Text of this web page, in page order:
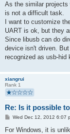
As the similar projects
is not a difficult task.
I want to customize
UART is ok, but they
Since libusb can do
device isn't driven.
recognized as usb-hid
xiangrui
Rank 1
Re: Is it possible
P
s
Wed Dec 12, 2012 6:07
For Windows, it is